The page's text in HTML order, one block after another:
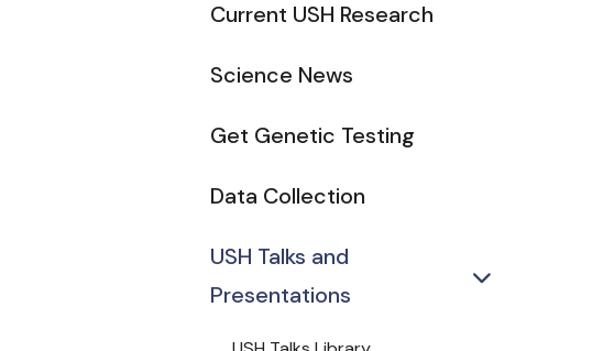
Current USH Research
Science News
Get Genetic Testing
Data Collection
USH Talks and
Presentations